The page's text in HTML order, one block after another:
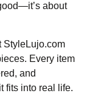
about
StyleLujo.com
Every item
and
fits into real life.